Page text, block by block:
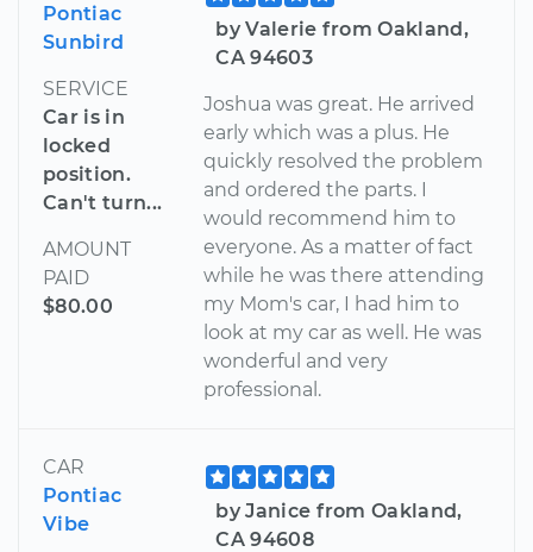
Pontiac
Sunbird
SERVICE
Car is in
locked
position.
Can't turn...
AMOUNT
PAID
$80.00
by Valerie from Oakland,
CA 94603
Joshua was great. He arrived
early which was a plus. He
quickly resolved the problem
and ordered the parts. I
would recommend him to
everyone. As a matter of fact
while he was there attending
my Mom's car, I had him to
look at my car as well. He was
wonderful and very
professional.
CAR
Pontiac
Vibe
by Janice from Oakland,
CA 94608